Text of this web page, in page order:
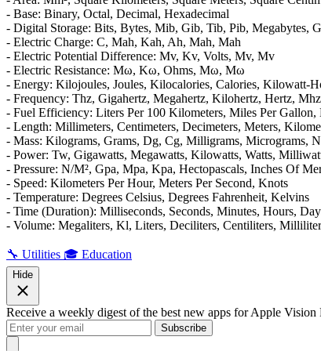
- Base: Binary, Octal, Decimal, Hexadecimal
- Digital Storage: Bits, Bytes, Mib, Gib, Tib, Pib, Megabytes,
- Electric Charge: C, Mah, Kah, Ah, Mah, Μah
- Electric Potential Difference: Mv, Kv, Volts, Mv, Μv
- Electric Resistance: Mω, Kω, Ohms, Mω, Μω
- Energy: Kilojoules, Joules, Kilocalories, Calories, Kilowatt-
- Frequency: Thz, Gigahertz, Megahertz, Kilohertz, Hertz,
- Fuel Efficiency: Liters Per 100 Kilometers, Miles Per Gallon,
- Length: Millimeters, Centimeters, Decimeters, Meters,
- Mass: Kilograms, Grams, Dg, Cg, Milligrams, Micrograms,
- Power: Tw, Gigawatts, Megawatts, Kilowatts, Watts,
- Pressure: N/M², Gpa, Mpa, Kpa, Hectopascals, Inches Of
- Speed: Kilometers Per Hour, Meters Per Second, Knots
- Temperature: Degrees Celsius, Degrees Fahrenheit, Kelvins
- Time (Duration): Milliseconds, Seconds, Minutes, Hours,
- Volume: Megaliters, Kl, Liters, Deciliters, Centiliters,
🔧 Utilities 🎓 Education
Hide
Receive a weekly digest of the best new apps for Apple Vision
Subscribe